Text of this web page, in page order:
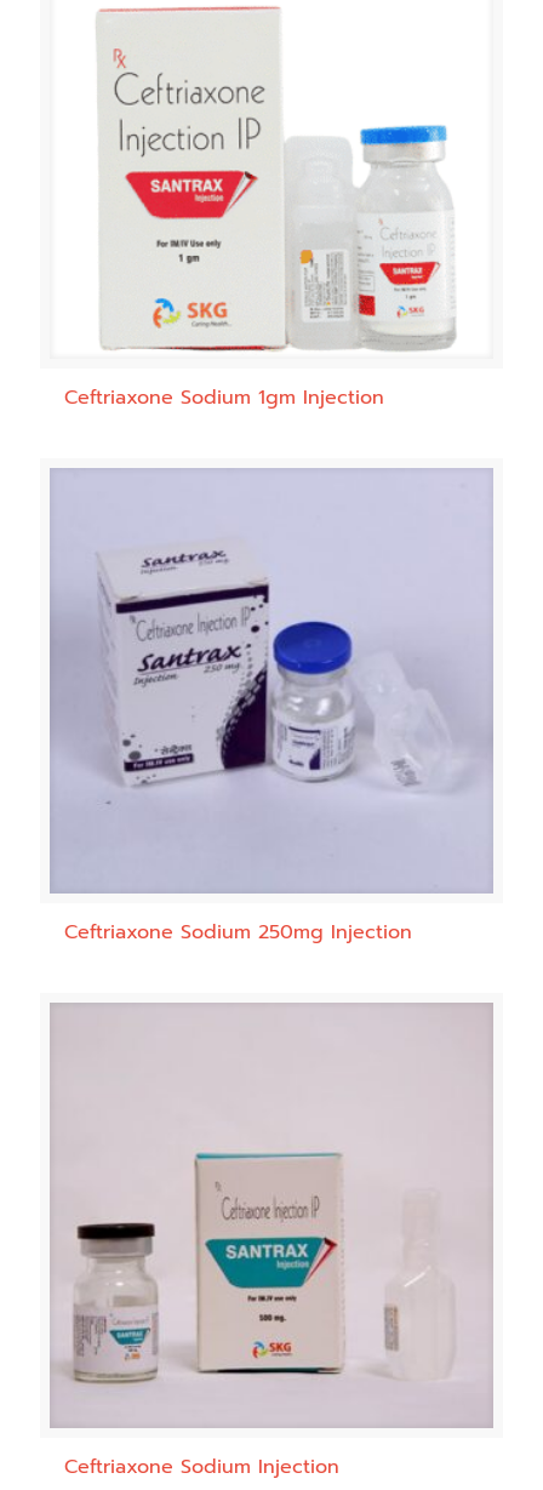
Ceftriaxone Sodium 1gm Injection
Ceftriaxone Sodium 250mg Injection
Ceftriaxone Sodium Injection